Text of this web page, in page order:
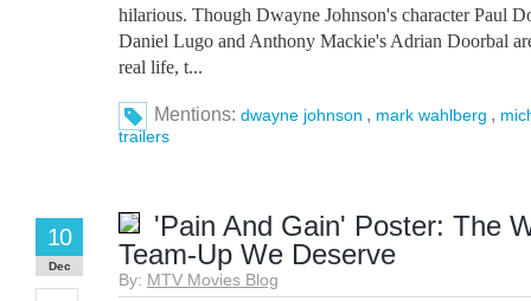
hilarious. Though Dwayne Johnson's character Paul
Daniel Lugo and Anthony Mackie's Adrian Doorbal
real life, t...
Mentions: dwayne johnson , mark wahlberg ,
trailers
'Pain And Gain' Poster: The
Team-Up We Deserve
By: MTV Movies Blog
10
Dec